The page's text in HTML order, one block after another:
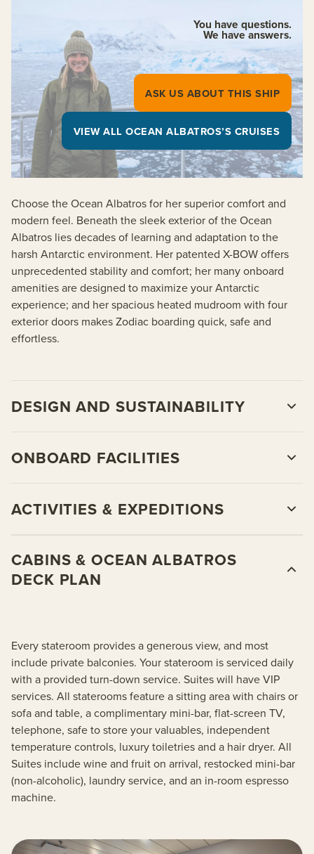
You have questions.
We have answers.
ASK US ABOUT THIS SHIP
VIEW ALL OCEAN ALBATROS’S CRUISES
Choose the Ocean Albatros for her superior comfort and
modern feel. Beneath the sleek exterior of the Ocean
Albatros lies decades of learning and adaptation to the
harsh Antarctic environment. Her patented X-BOW offers
unprecedented stability and comfort; her many onboard
amenities are designed to maximize your Antarctic
experience; and her spacious heated mudroom with four
exterior doors makes Zodiac boarding quick, safe and
effortless.
DESIGN AND SUSTAINABILITY
ONBOARD FACILITIES
ACTIVITIES & EXPEDITIONS
CABINS & OCEAN ALBATROS
DECK PLAN
Every stateroom provides a generous view, and most
include private balconies. Your stateroom is serviced daily
with a provided turn-down service. Suites will have VIP
services. All staterooms feature a sitting area with chairs or
sofa and table, a complimentary mini-bar, flat-screen TV,
telephone, safe to store your valuables, independent
temperature controls, luxury toiletries and a hair dryer. All
Suites include wine and fruit on arrival, restocked mini-bar
(non-alcoholic), laundry service, and an in-room espresso
machine.